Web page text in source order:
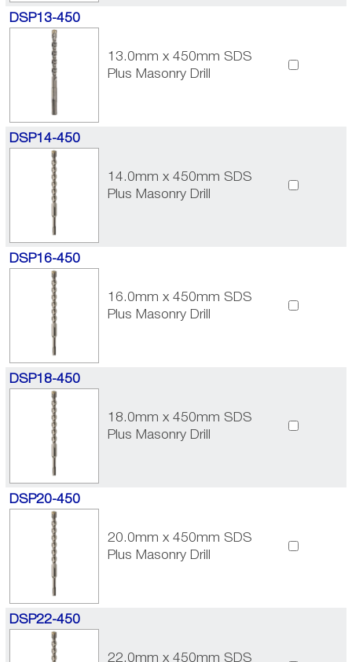
DSP13-450
13.0mm x 450mm SDS
Plus Masonry Drill
DSP14-450
14.0mm x 450mm SDS
Plus Masonry Drill
DSP16-450
16.0mm x 450mm SDS
Plus Masonry Drill
DSP18-450
18.0mm x 450mm SDS
Plus Masonry Drill
DSP20-450
20.0mm x 450mm SDS
Plus Masonry Drill
DSP22-450
22.0mm x 450mm SDS